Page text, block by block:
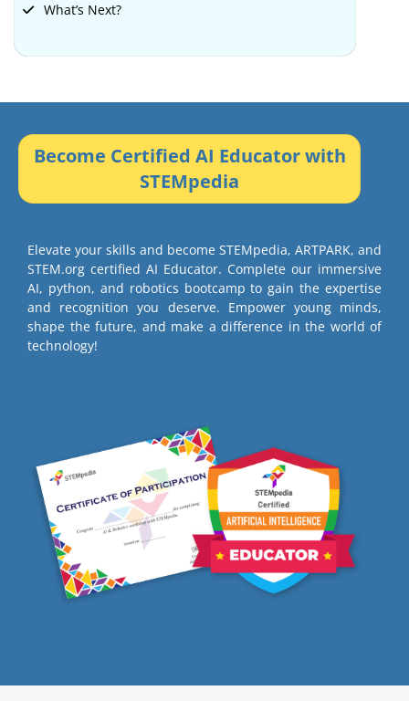
What’s Next?
Become Certified AI Educator with
STEMpedia
Elevate your skills and become STEMpedia, ARTPARK, and
STEM.org certified AI Educator. Complete our immersive
AI, python, and robotics bootcamp to gain the expertise
and recognition you deserve. Empower young minds,
shape the future, and make a difference in the world of
technology!